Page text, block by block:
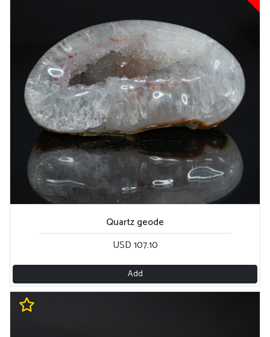
Quartz geode
USD 107.10
Add